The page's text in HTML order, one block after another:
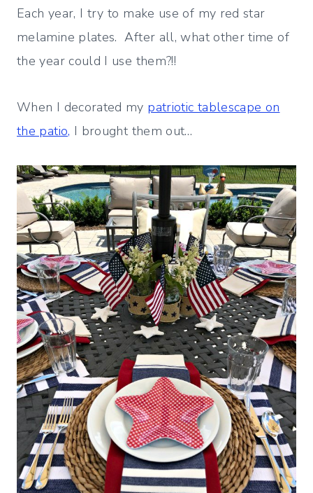
Each year, I try to make use of my red star
melamine plates. After all, what other time of
the year could I use them?!!
When I decorated my patriotic tablescape on
the patio, I brought them out…